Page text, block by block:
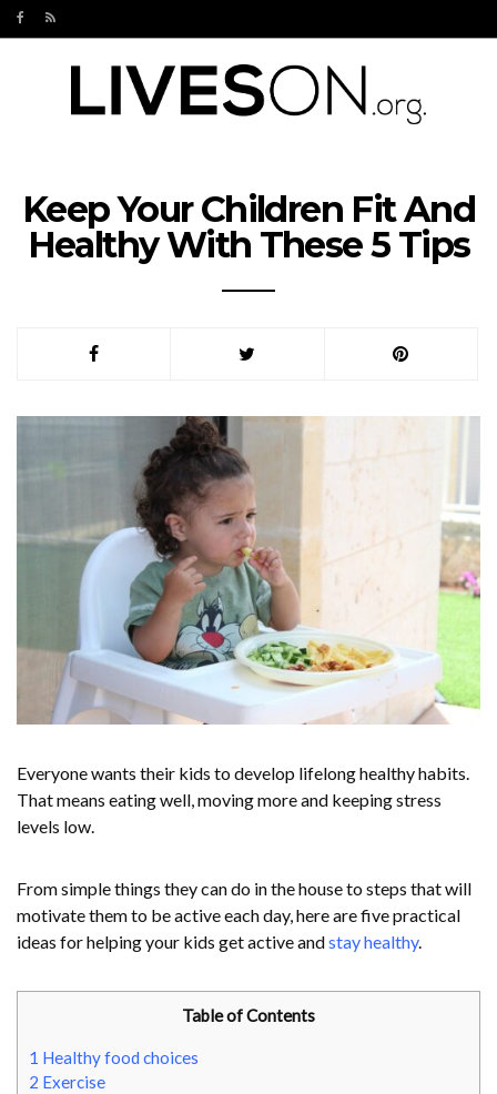
Keep Your Children Fit And
Healthy With These 5 Tips
Everyone wants their kids to develop lifelong healthy habits.
That means eating well, moving more and keeping stress
levels low.
From simple things they can do in the house to steps that will
motivate them to be active each day, here are five practical
ideas for helping your kids get active andstay healthy.
Table of Contents
1 Healthy food choices
2 Exercise